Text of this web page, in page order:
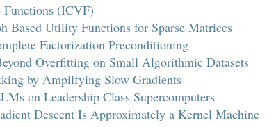
Functions (ICVF)
Based Utility Functions for Sparse Matrices
Factorization Preconditioning
Overfitting on Small Algorithmic Datasets
by Ampilfying Slow Gradients
on Leadership Class Supercomputers
Descent Is Approximately a Kernel Machine